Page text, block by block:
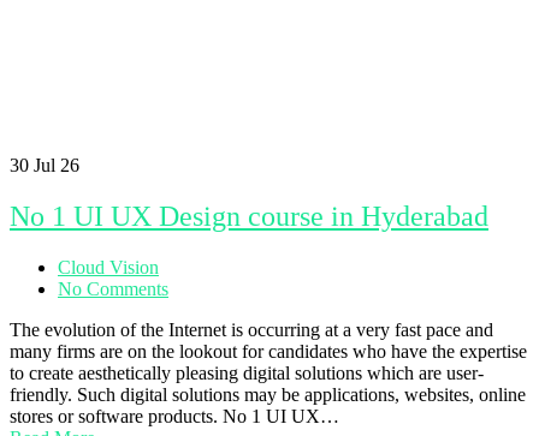
30 Jul 26
No 1 UI UX Design course in Hyderabad
Cloud Vision
No Comments
The evolution of the Internet is occurring at a very fast pace and
many firms are on the lookout for candidates who have the expertise
to create aesthetically pleasing digital solutions which are user-
friendly. Such digital solutions may be applications, websites, online
stores or software products. No 1 UI UX…